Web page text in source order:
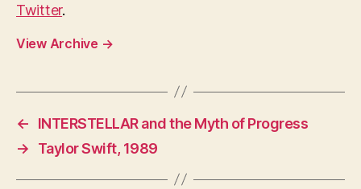
Twitter.
View Archive →
←
INTERSTELLAR and the Myth of Progress
→
Taylor Swift, 1989